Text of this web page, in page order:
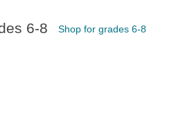
6-8 Shop for grades 6-8